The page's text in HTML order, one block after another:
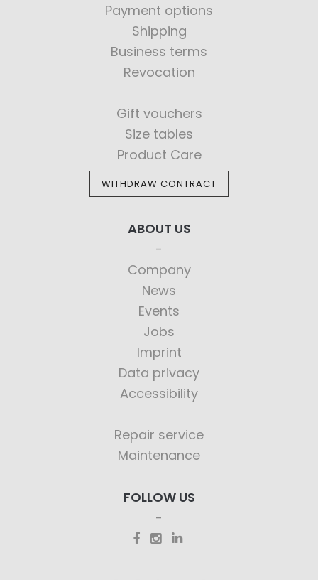
Payment options
Shipping
Business terms
Revocation
Gift vouchers
Size tables
Product Care
WITHDRAW CONTRACT
ABOUT US
Company
News
Events
Jobs
Imprint
Data privacy
Accessibility
Repair service
Maintenance
FOLLOW US